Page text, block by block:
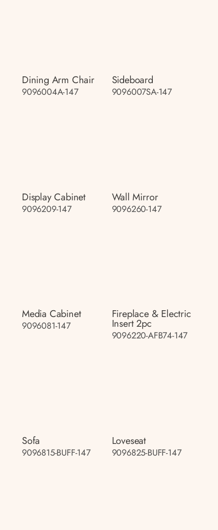
Dining Arm Chair
9096004A-147
Sideboard
9096007SA-147
Display Cabinet
9096209-147
Wall Mirror
9096260-147
Media Cabinet
9096081-147
Fireplace & Electric
Insert 2pc
9096220-AFB74-147
Sofa
9096815-BUFF-147
Loveseat
9096825-BUFF-147